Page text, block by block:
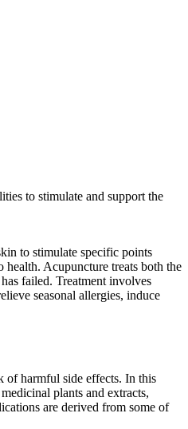
to stimulate and support the
to stimulate specific points
Acupuncture treats both the
failed. Treatment involves
seasonal allergies, induce
of harmful side effects. In this
plants and extracts,
are derived from some of